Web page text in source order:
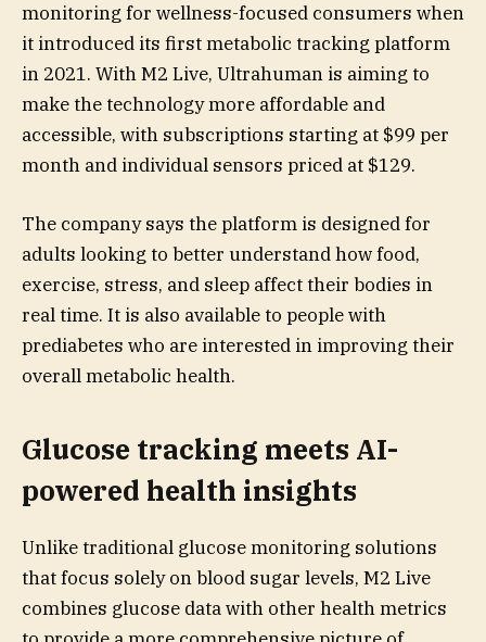
monitoring for wellness-focused consumers when
it introduced its first metabolic tracking platform
in 2021. With M2 Live, Ultrahuman is aiming to
make the technology more affordable and
accessible, with subscriptions starting at $99 per
month and individual sensors priced at $129.
The company says the platform is designed for
adults looking to better understand how food,
exercise, stress, and sleep affect their bodies in
real time. It is also available to people with
prediabetes who are interested in improving their
overall metabolic health.
Glucose tracking meets AI-
powered health insights
Unlike traditional glucose monitoring solutions
that focus solely on blood sugar levels, M2 Live
combines glucose data with other health metrics